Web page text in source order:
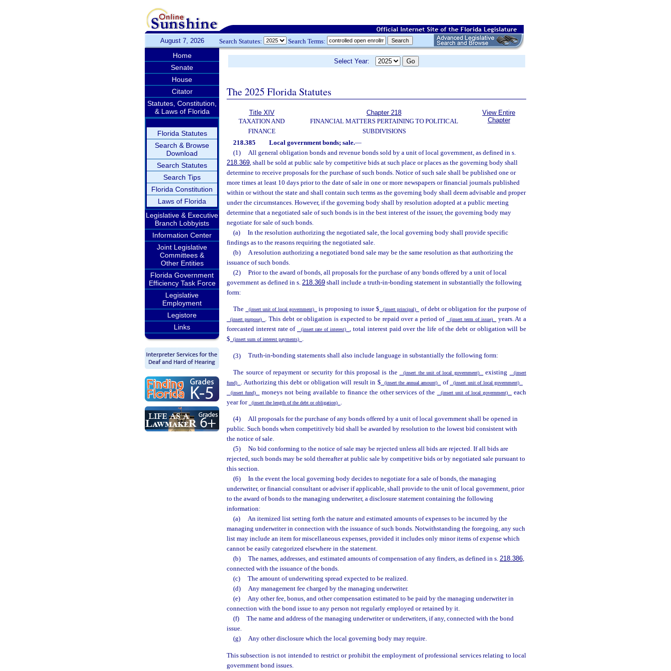
August 7, 2026 Search Statutes: Search Terms:
Home
Senate
House
Citator
Statutes, Constitution,
& Laws of Florida
Florida Statutes
Search & Browse
Download
Search Statutes
Search Tips
Florida Constitution
Laws of Florida
Legislative & Executive
Branch Lobbyists
Information Center
Joint Legislative
Committees &
Other Entities
Florida Government
Efficiency Task Force
Legislative
Employment
Legistore
Links
Select Year:
The 2025 Florida Statutes
Title XIV
TAXATION AND
FINANCE
Chapter 218
FINANCIAL MATTERS PERTAINING TO POLITICAL
SUBDIVISIONS
View Entire
Chapter
218.385 Local government bonds; sale.—
(1)
All general obligation bonds and revenue bonds sold by a unit of local government, as defined in s.
218.369, shall be sold at public sale by competitive bids at such place or places as the governing body shall
determine to receive proposals for the purchase of such bonds. Notice of such sale shall be published one or
more times at least 10 days prior to the date of sale in one or more newspapers or financial journals published
within or without the state and shall contain such terms as the governing body shall deem advisable and proper
under the circumstances. However, if the governing body shall by resolution adopted at a public meeting
determine that a negotiated sale of such bonds is in the best interest of the issuer, the governing body may
negotiate for sale of such bonds.
(a)
In the resolution authorizing the negotiated sale, the local governing body shall provide specific
findings as to the reasons requiring the negotiated sale.
(b)
A resolution authorizing a negotiated bond sale may be the same resolution as that authorizing the
issuance of such bonds.
(2)
Prior to the award of bonds, all proposals for the purchase of any bonds offered by a unit of local
government as defined in s. 218.369 shall include a truth-in-bonding statement in substantially the following
form:
The (insert unit of local government) is proposing to issue $ (insert principal) of debt or obligation for the purpose of
(insert purpose) . This debt or obligation is expected to be repaid over a period of (insert term of issue)
years. At a
forecasted interest rate of
(insert rate of interest), total interest paid over the life of the debt or obligation will be
$ (insert sum of interest payments) .
(3) Truth-in-bonding statements shall also include language in substantially the following form:
The source of repayment or security for this proposal is the (insert the unit of local government) existing
(insert
fund)
. Authorizing this debt or obligation will result in $ (insert the annual amount) of
(insert unit of local government)
(insert fund)
moneys not being available to finance the other services of the (insert unit of local government)
each
year for
(insert the length of the debt or obligation)
(4)
All proposals for the purchase of any bonds offered by a unit of local government shall be opened in
public. Such bonds when competitively bid shall be awarded by resolution to the lowest bid consistent with
the notice of sale.
(5)
No bid conforming to the notice of sale may be rejected unless all bids are rejected. If all bids are
rejected, such bonds may be sold thereafter at public sale by competitive bids or by negotiated sale pursuant to
this section.
(6)
In the event the local governing body decides to negotiate for a sale of bonds, the managing
underwriter, or financial consultant or adviser if applicable, shall provide to the unit of local government, prior
to the award of bonds to the managing underwriter, a disclosure statement containing the following
information:
(a)
An itemized list setting forth the nature and estimated amounts of expenses to be incurred by the
managing underwriter in connection with the issuance of such bonds. Notwithstanding the foregoing, any such
list may include an item for miscellaneous expenses, provided it includes only minor items of expense which
cannot be easily categorized elsewhere in the statement.
(b)
The names, addresses, and estimated amounts of compensation of any finders, as defined in s. 218.386,
connected with the issuance of the bonds.
(c)
The amount of underwriting spread expected to be realized.
(d)
Any management fee charged by the managing underwriter.
(e)
Any other fee, bonus, and other compensation estimated to be paid by the managing underwriter in
connection with the bond issue to any person not regularly employed or retained by it.
(f)
The name and address of the managing underwriter or underwriters, if any, connected with the bond
issue.
(g)
Any other disclosure which the local governing body may require.
This subsection is not intended to restrict or prohibit the employment of professional services relating to local
government bond issues.